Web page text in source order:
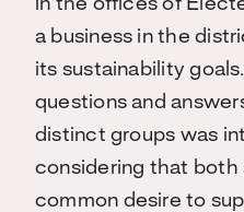
in the offices of
a business in the
its sustainability
questions and
distinct groups was
considering that both
common desire to